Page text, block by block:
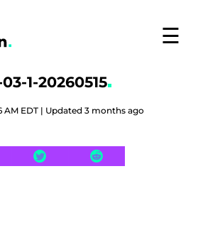
☰
1-20260515
AM EDT | Updated 3 months ago